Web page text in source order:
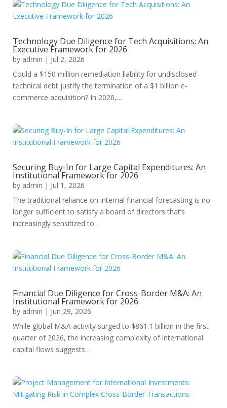
Technology Due Diligence for Tech Acquisitions: An
Executive Framework for 2026
by admin | Jul 2, 2026
Could a $150 million remediation liability for undisclosed
technical debt justify the termination of a $1 billion e-
commerce acquisition? In 2026,…
Securing Buy-In for Large Capital Expenditures: An
Institutional Framework for 2026
by admin | Jul 1, 2026
The traditional reliance on internal financial forecasting is no
longer sufficient to satisfy a board of directors that’s
increasingly sensitized to…
Financial Due Diligence for Cross-Border M&A: An
Institutional Framework for 2026
by admin | Jun 29, 2026
While global M&A activity surged to $861.1 billion in the first
quarter of 2026, the increasing complexity of international
capital flows suggests…